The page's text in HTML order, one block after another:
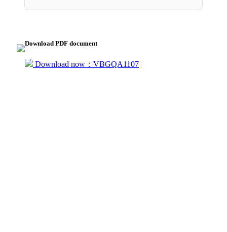
Download PDF document
Download now：VBGQA1107